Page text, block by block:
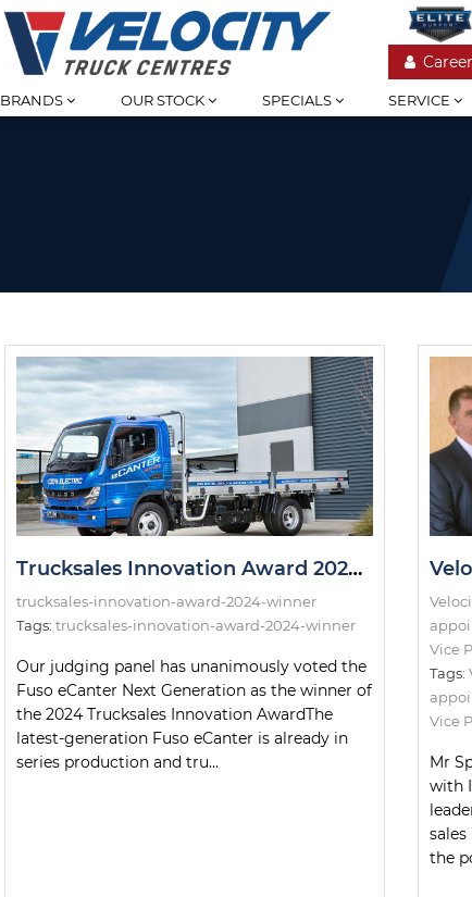
BRANDS OUR STOCK SPECIALS SERVICE
Trucksales Innovation Award 2024: The Winner!
trucksales-innovation-award-2024-winner
Tags: trucksales-innovation-award-2024-winner
Our judging panel has unanimously voted the
Fuso eCanter Next Generation as the winner of
the 2024 Trucksales Innovation AwardThe
latest-generation Fuso eCanter is already in
series production and tru...
Vice
Tags:
Vice
Mr
with
the